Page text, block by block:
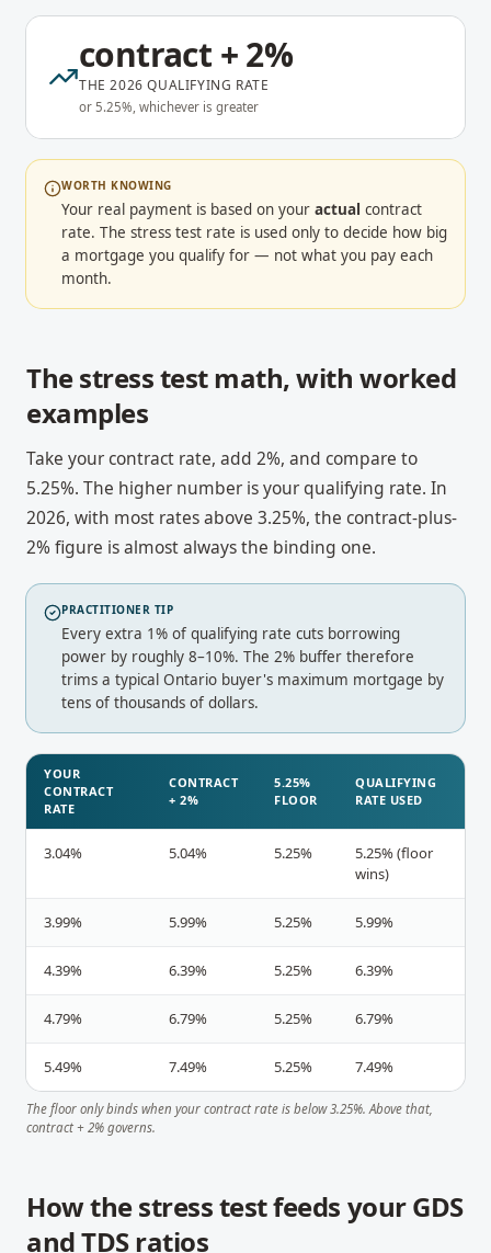
contract + 2%
THE 2026 QUALIFYING RATE
or 5.25%, whichever is greater
WORTH KNOWING
Your real payment is based on your actual contract
rate. The stress test rate is used only to decide how big
a mortgage you qualify for — not what you pay each
month.
The stress test math, with worked
examples
Take your contract rate, add 2%, and compare to
5.25%. The higher number is your qualifying rate. In
2026, with most rates above 3.25%, the contract-plus-
2% figure is almost always the binding one.
PRACTITIONER TIP
Every extra 1% of qualifying rate cuts borrowing
power by roughly 8–10%. The 2% buffer therefore
trims a typical Ontario buyer's maximum mortgage by
tens of thousands of dollars.
YOUR
CONTRACT
RATE
CONTRACT
+ 2%
5.25%
FLOOR
QUALIFYING
RATE USED
3.04% 5.04% 5.25%
5.25% (floor
wins)
3.99% 5.99% 5.25% 5.99%
4.39% 6.39% 5.25% 6.39%
4.79% 6.79% 5.25% 6.79%
5.49% 7.49% 5.25% 7.49%
The floor only binds when your contract rate is below 3.25%. Above that,
contract + 2% governs.
How the stress test feeds your GDS
and TDS ratios